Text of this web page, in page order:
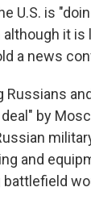
U.S. is
it is
a news
Russians
by
and